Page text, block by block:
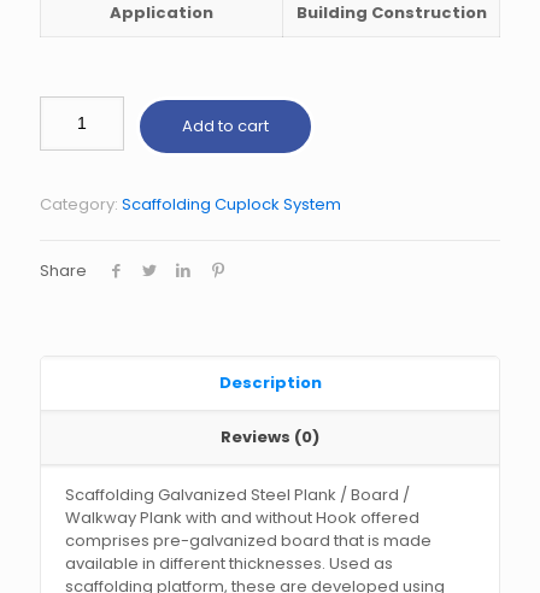
Application Building Construction
Add to cart
Category: Scaffolding Cuplock System
Share
Description
Reviews (0)
Scaffolding Galvanized Steel Plank / Board /
Walkway Plank with and without Hook offered
comprises pre-galvanized board that is made
available in different thicknesses. Used as
scaffolding platform, these are developed using